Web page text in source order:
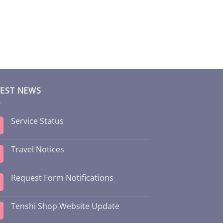
NEWS
Service Status
Travel Notices
Request Form Notifications
Tenshi Shop Website Update